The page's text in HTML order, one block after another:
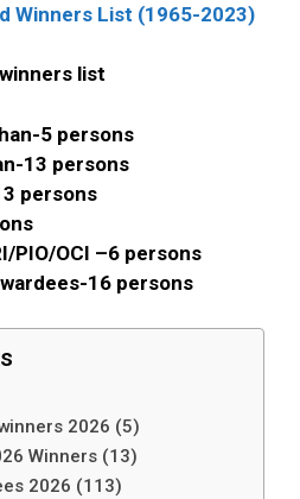
Winners List (1965-2023)
list
5 persons
13 persons
persons
PIO/OCI –6 persons
16 persons
2026 (5)
Winners (13)
2026 (113)